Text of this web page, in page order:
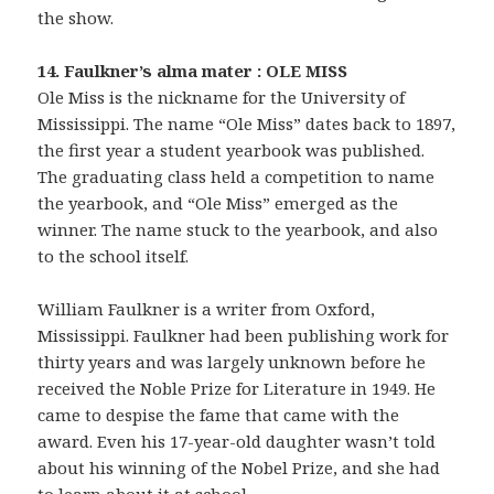
the show.
14. Faulkner’s alma mater : OLE MISS
Ole Miss is the nickname for the University of
Mississippi. The name “Ole Miss” dates back to 1897,
the first year a student yearbook was published.
The graduating class held a competition to name
the yearbook, and “Ole Miss” emerged as the
winner. The name stuck to the yearbook, and also
to the school itself.
William Faulkner is a writer from Oxford,
Mississippi. Faulkner had been publishing work for
thirty years and was largely unknown before he
received the Noble Prize for Literature in 1949. He
came to despise the fame that came with the
award. Even his 17-year-old daughter wasn’t told
about his winning of the Nobel Prize, and she had